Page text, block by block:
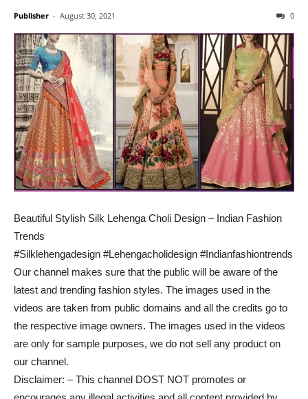
Publisher - August 30, 2021 0
Beautiful Stylish Silk Lehenga Choli Design – Indian Fashion
Trends
#Silklehengadesign #Lehengacholidesign #Indianfashiontrends
Our channel makes sure that the public will be aware of the
latest and trending fashion styles. The images used in the
videos are taken from public domains and all the credits go to
the respective image owners. The images used in the videos
are only for sample purposes, we do not sell any product on
our channel.
Disclaimer: – This channel DOST NOT promotes or